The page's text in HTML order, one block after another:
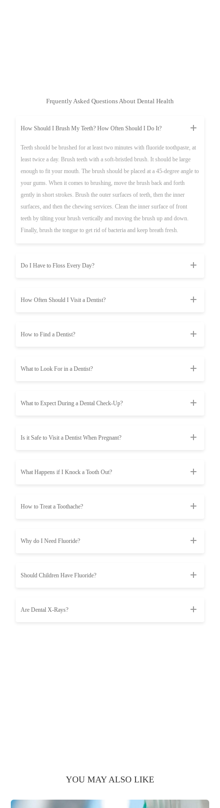
Frquently Asked Questions About Dental Health
How Should I Brush My Teeth? How Often Should I Do It?
Teeth should be brushed for at least two minutes with fluoride toothpaste, at
least twice a day. Brush teeth with a soft-bristled brush. It should be large
enough to fit your mouth. The brush should be placed at a 45-degree angle to
your gums. When it comes to brushing, move the brush back and forth
gently in short strokes. Brush the outer surfaces of teeth, then the inner
surfaces, and then the chewing services. Clean the inner surface of front
teeth by tilting your brush vertically and moving the brush up and down.
Finally, brush the tongue to get rid of bacteria and keep breath fresh.
Do I Have to Floss Every Day?
How Often Should I Visit a Dentist?
How to Find a Dentist?
What to Look For in a Dentist?
What to Expect During a Dental Check-Up?
Is it Safe to Visit a Dentist When Pregnant?
What Happens if I Knock a Tooth Out?
How to Treat a Toothache?
Why do I Need Fluoride?
Should Children Have Fluoride?
Are Dental X-Rays?
YOU MAY ALSO LIKE